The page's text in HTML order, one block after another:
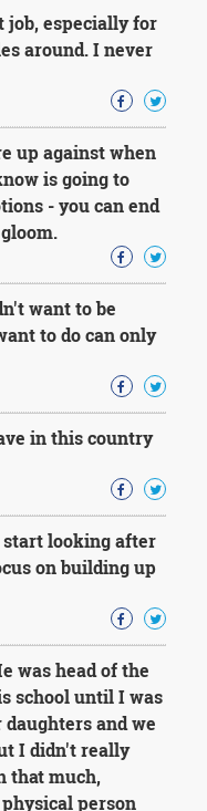
especially for
around. I never
up against when
is going to
- you can end
want to be
to do can only
in this country
start looking after
on building up
was head of the
school until I was
daughters and we
I didn't really
that much,
person